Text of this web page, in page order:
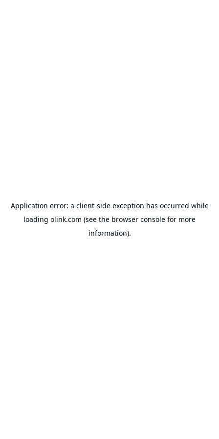
Application error: a client-side exception has occurred while
loading olink.com (see the browser console for more
information).